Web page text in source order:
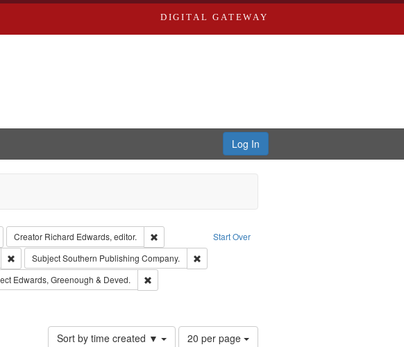
DIGITAL GATEWAY
Log In
Start Over
constraint Collection: City Directories
Creator Richard Edwards, editor.
Remove constraint Creator: Richard Edwards, editor.
Remove constraint Subject: Richard Edwards & Co.
SubjectSouthern Publishing Company.
Remove constraint Subject: Southern Publishing
Subject: Saint Louis (Mo.) -- Directories.
Edwards, Greenough & Deved.
Remove constraint Subject: Edwards, Greenough & Deved.
constraint Subject: Edwards, Richard,fl. 1855-1885.
Sort by time created ▼
Number
20 per page